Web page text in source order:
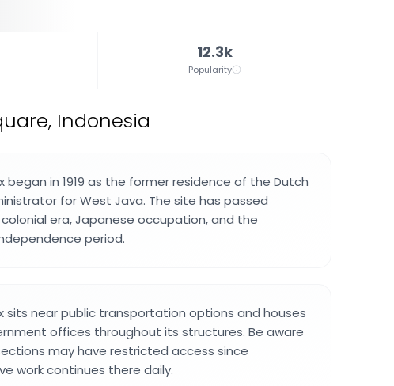
12.3k
Popularity
Indonesia
began in 1919 as the former residence of the Dutch
for West Java. The site has passed
era, Japanese occupation, and the
period.
sits near public transportation options and houses
offices throughout its structures. Be aware
may have restricted access since
work continues there daily.